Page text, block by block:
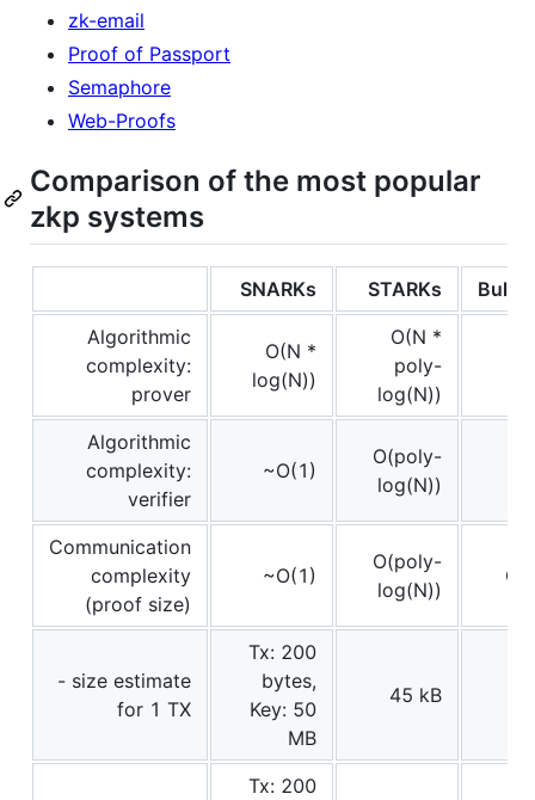
zk-email
Proof of Passport
Semaphore
Web-Proofs
Comparison of the most popular
zkp systems
SNARKs STARKs
Algorithmic
complexity:
prover
O(N *
log(N))
O(N *
poly-
log(N))
Algorithmic
complexity:
verifier
~O(1)
O(poly-
log(N))
Communication
complexity
(proof size)
~O(1)
O(poly-
log(N))
- size estimate
for 1 TX
Tx: 200
bytes,
Key: 50
MB
45 kB
Tx: 200